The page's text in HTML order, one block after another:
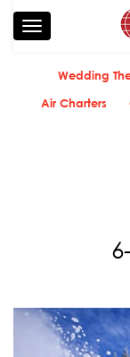
Toggle
navigation
Wedding
Air Charters